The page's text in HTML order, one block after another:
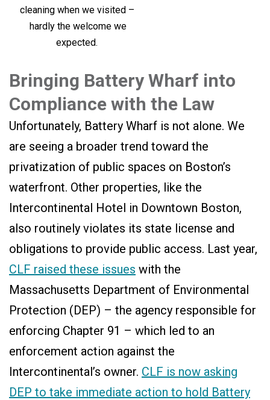
cleaning when we visited –
hardly the welcome we
expected.
Bringing Battery Wharf into
Compliance with the Law
Unfortunately, Battery Wharf is not alone. We
are seeing a broader trend toward the
privatization of public spaces on Boston’s
waterfront. Other properties, like the
Intercontinental Hotel in Downtown Boston,
also routinely violates its state license and
obligations to provide public access. Last year,
CLF raised these issues with the
Massachusetts Department of Environmental
Protection (DEP) – the agency responsible for
enforcing Chapter 91 – which led to an
enforcement action against the
Intercontinental’s owner. CLF is now asking
DEP to take immediate action to hold Battery